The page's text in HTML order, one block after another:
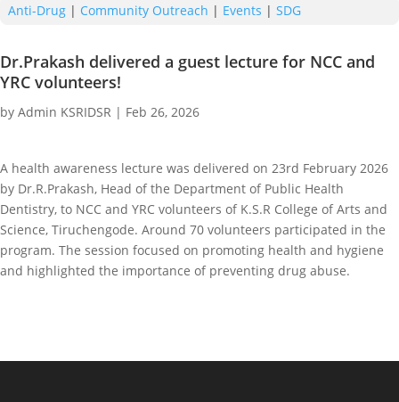
Anti-Drug | Community Outreach | Events | SDG
Dr.Prakash delivered a guest lecture for NCC and
YRC volunteers!
by Admin KSRIDSR | Feb 26, 2026
A health awareness lecture was delivered on 23rd February 2026
by Dr.R.Prakash, Head of the Department of Public Health
Dentistry, to NCC and YRC volunteers of K.S.R College of Arts and
Science, Tiruchengode. Around 70 volunteers participated in the
program. The session focused on promoting health and hygiene
and highlighted the importance of preventing drug abuse.